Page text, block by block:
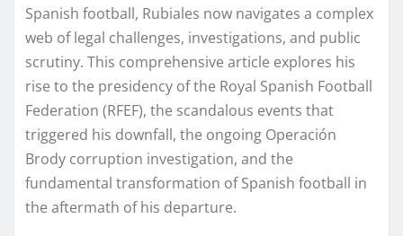
Spanish football, Rubiales now navigates a complex
web of legal challenges, investigations, and public
scrutiny. This comprehensive article explores his
rise to the presidency of the Royal Spanish Football
Federation (RFEF), the scandalous events that
triggered his downfall, the ongoing Operación
Brody corruption investigation, and the
fundamental transformation of Spanish football in
the aftermath of his departure.